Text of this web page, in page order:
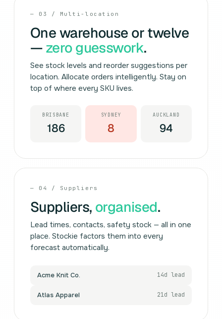
— 03 / Multi-location
One warehouse or twelve
— zero guesswork.
See stock levels and reorder suggestions per
location. Allocate orders intelligently. Stay on
top of where every SKU lives.
BRISBANE
186
SYDNEY
8
AUCKLAND
94
— 04 / Suppliers
Suppliers, organised.
Lead times, contacts, safety stock — all in one
place. Stockie factors them into every
forecast automatically.
Acme Knit Co. 14d lead
Atlas Apparel 21d lead